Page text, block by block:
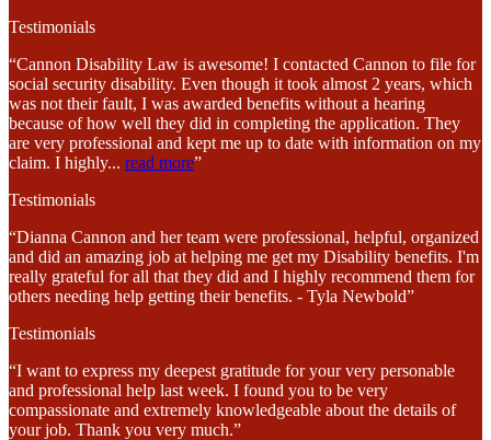
Testimonials
“Cannon Disability Law is awesome! I contacted Cannon to file for
social security disability. Even though it took almost 2 years, which
was not their fault, I was awarded benefits without a hearing
because of how well they did in completing the application. They
are very professional and kept me up to date with information on my
claim. I highly... read more”
Testimonials
“Dianna Cannon and her team were professional, helpful, organized
and did an amazing job at helping me get my Disability benefits. I'm
really grateful for all that they did and I highly recommend them for
others needing help getting their benefits. - Tyla Newbold”
Testimonials
“I want to express my deepest gratitude for your very personable
and professional help last week. I found you to be very
compassionate and extremely knowledgeable about the details of
your job. Thank you very much.”